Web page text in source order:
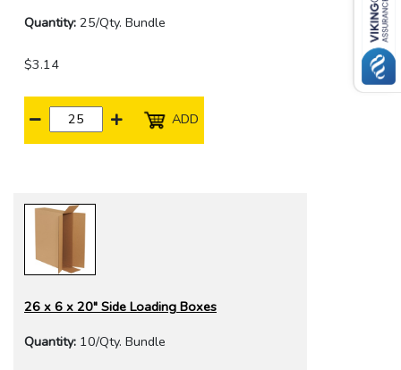
Quantity: 25/Qty. Bundle
$3.14
ADD
26 x 6 x 20" Side Loading Boxes
Quantity: 10/Qty. Bundle